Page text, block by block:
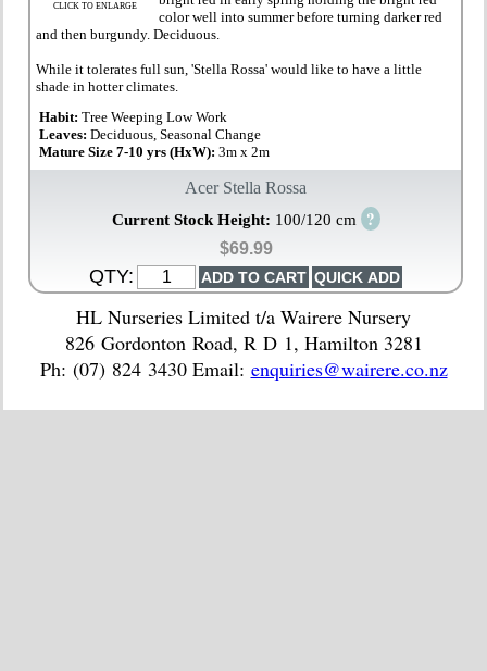
CLICK TO ENLARGE
color well into summer before turning darker red
and then burgundy. Deciduous.
While it tolerates full sun, 'Stella Rossa' would like to have a little
shade in hotter climates.
Habit:Tree Weeping Low Work
Leaves:Deciduous, Seasonal Change
Mature Size 7-10 yrs (HxW):3m x 2m
Acer Stella Rossa
Current Stock Height: 100/120 cm ?
$69.99
QTY:
HL Nurseries Limited t/a Wairere Nursery
826 Gordonton Road, R D 1, Hamilton 3281
Ph: (07) 824 3430 Email: enquiries@wairere.co.nz